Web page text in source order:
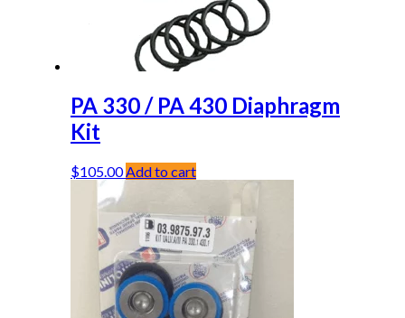
PA 330 / PA 430 Diaphragm
Kit
$105.00Add to cart